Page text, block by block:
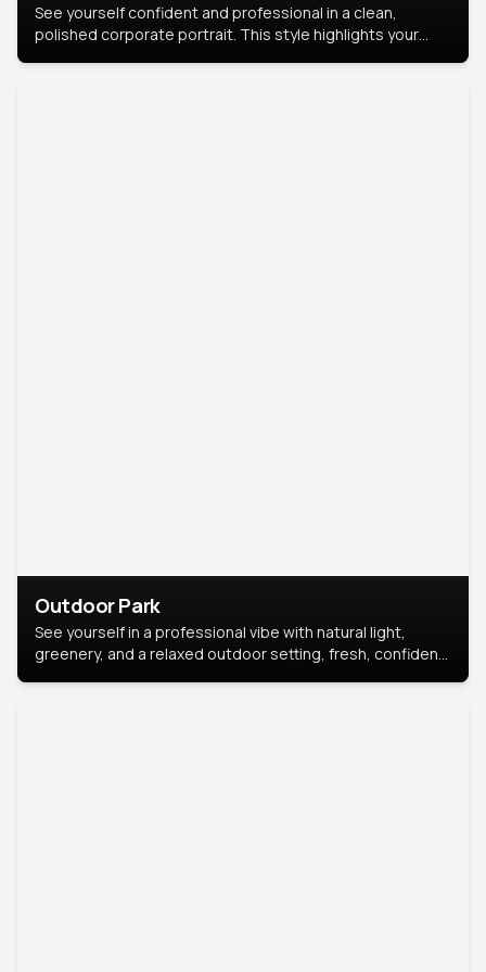
See yourself confident and professional in a clean,
polished corporate portrait. This style highlights your
Outdoor Park
See yourself in a professional vibe with natural light,
greenery, and a relaxed outdoor setting, fresh, confident,